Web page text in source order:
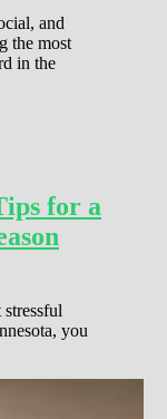
and
the most
in the
for a
you